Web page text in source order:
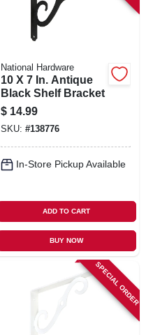
National Hardware
10 X 7 In. Antique
Black Shelf Bracket
$ 14.99
SKU: #138776
In-Store Pickup Available
ADD TO CART
BUY NOW
SPECIAL ORDER